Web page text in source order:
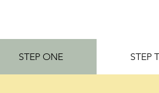
STEP ONE STEP